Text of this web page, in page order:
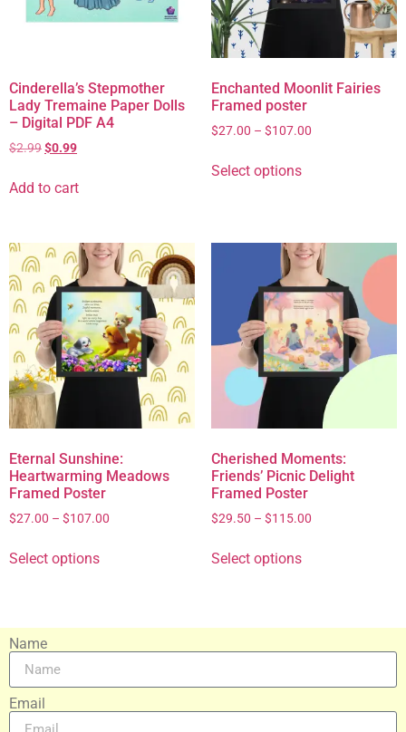
Cinderella’s Stepmother
Lady Tremaine Paper Dolls
– Digital PDF A4
$2.99$0.99
Add to cart
Enchanted Moonlit Fairies
Framed poster
$27.00 – $107.00
Select options
Eternal Sunshine:
Heartwarming Meadows
Framed Poster
$27.00 – $107.00
Select options
Cherished Moments:
Friends’ Picnic Delight
Framed Poster
$29.50 – $115.00
Select options
Name
Email